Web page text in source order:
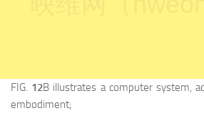
FIG. 12B illustrates a computer system,
embodiment;